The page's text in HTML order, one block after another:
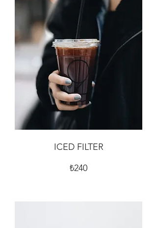
ICED FILTER
₺240